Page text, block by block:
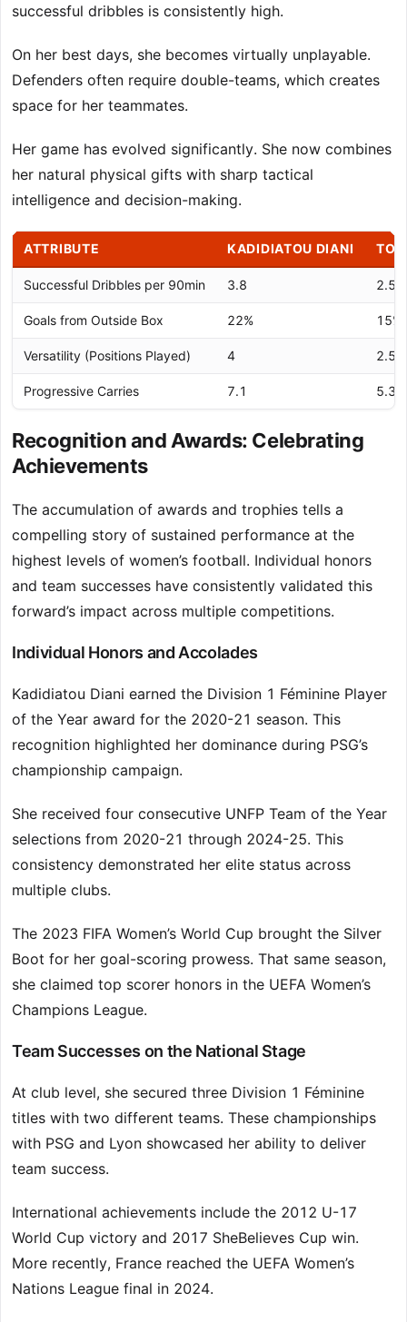
successful dribbles is consistently high.
On her best days, she becomes virtually unplayable.
Defenders often require double-teams, which creates
space for her teammates.
Her game has evolved significantly. She now combines
her natural physical gifts with sharp tactical
intelligence and decision-making.
ATTRIBUTE KADIDIATOU DIANI TOP
Successful Dribbles per 90min 3.8 2.5
Goals from Outside Box 22% 15%
Versatility (Positions Played) 4 2.5
Progressive Carries 7.1 5.3
Recognition and Awards: Celebrating
Achievements
The accumulation of awards and trophies tells a
compelling story of sustained performance at the
highest levels of women’s football. Individual honors
and team successes have consistently validated this
forward’s impact across multiple competitions.
Individual Honors and Accolades
Kadidiatou Diani earned the Division 1 Féminine Player
of the Year award for the 2020-21 season. This
recognition highlighted her dominance during PSG’s
championship campaign.
She received four consecutive UNFP Team of the Year
selections from 2020-21 through 2024-25. This
consistency demonstrated her elite status across
multiple clubs.
The 2023 FIFA Women’s World Cup brought the Silver
Boot for her goal-scoring prowess. That same season,
she claimed top scorer honors in the UEFA Women’s
Champions League.
Team Successes on the National Stage
At club level, she secured three Division 1 Féminine
titles with two different teams. These championships
with PSG and Lyon showcased her ability to deliver
team success.
International achievements include the 2012 U-17
World Cup victory and 2017 SheBelieves Cup win.
More recently, France reached the UEFA Women’s
Nations League final in 2024.